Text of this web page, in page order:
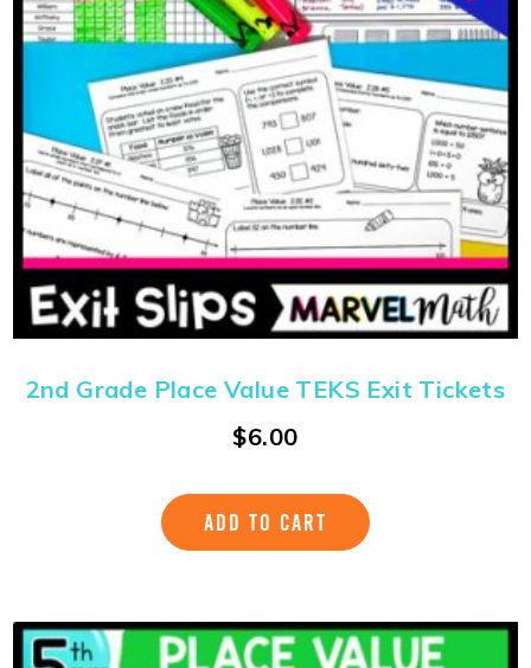
2nd Grade Place Value TEKS Exit Tickets
$6.00
ADD TO CART